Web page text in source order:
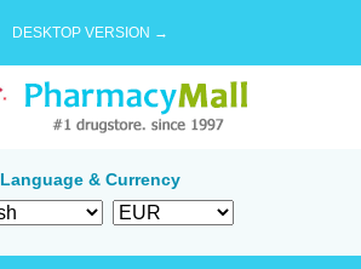
DESKTOP VERSION →
Language & Currency